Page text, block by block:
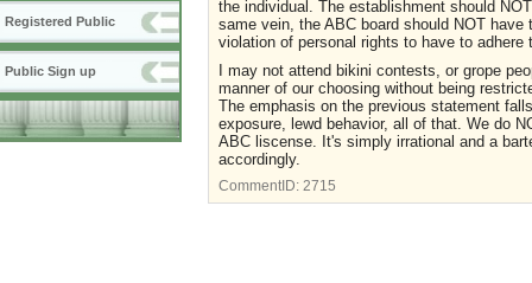
Registered Public
Public Sign up
the individual. The establishment should
same vein, the ABC board should NOT
violation of personal rights to have to
I may not attend bikini contests, or grope
manner of our choosing without being
The emphasis on the previous statement
exposure, lewd behavior, all of that. We do
ABC liscense. It's simply irrational and a
accordingly.
CommentID: 2715